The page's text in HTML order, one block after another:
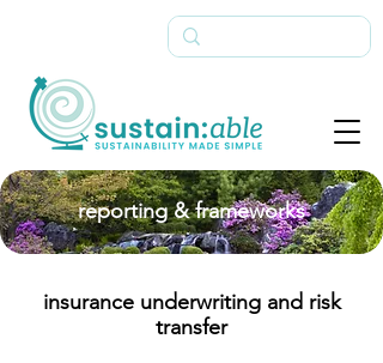
reporting & frameworks
insurance underwriting and risk
transfer